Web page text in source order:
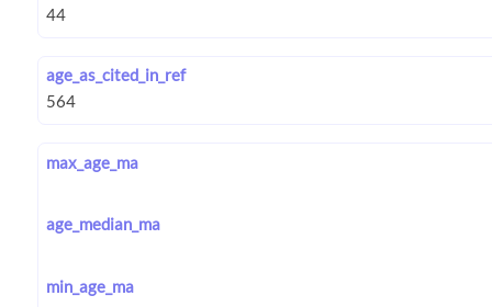
age_as_cited_in_ref
max_age_ma
age_median_ma
min_age_ma